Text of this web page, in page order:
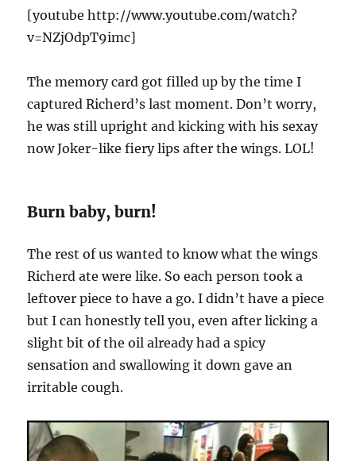
[youtube http://www.youtube.com/watch?
v=NZjOdpT9imc]
The memory card got filled up by the time I
captured Richerd’s last moment. Don’t worry,
he was still upright and kicking with his sexay
now Joker-like fiery lips after the wings. LOL!
Burn baby, burn!
The rest of us wanted to know what the wings
Richerd ate were like. So each person took a
leftover piece to have a go. I didn’t have a piece
but I can honestly tell you, even after licking a
slight bit of the oil already had a spicy
sensation and swallowing it down gave an
irritable cough.